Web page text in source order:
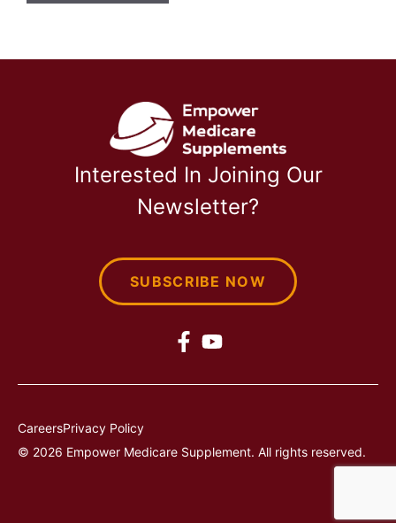
Interested In Joining Our
Newsletter?
SUBSCRIBE NOW
© 2026 Empower Medicare Supplement. All rights reserved.
CareersPrivacy Policy